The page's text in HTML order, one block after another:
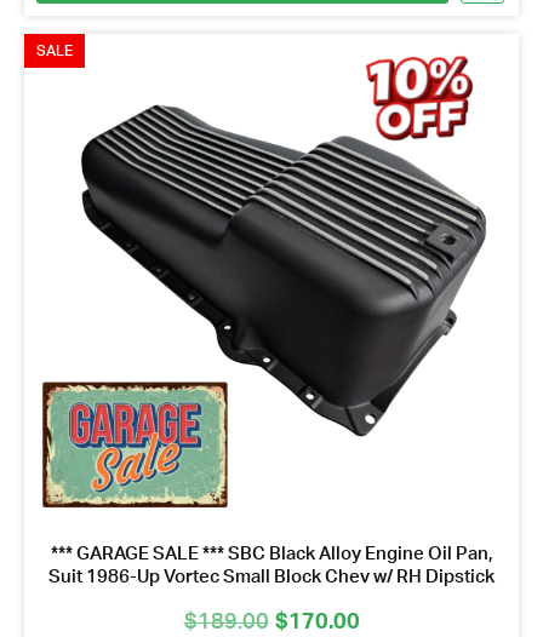
SALE
*** GARAGE SALE *** SBC Black Alloy Engine Oil Pan,
Suit 1986-Up Vortec Small Block Chev w/ RH Dipstick
$189.00 Original
$170.00
Current